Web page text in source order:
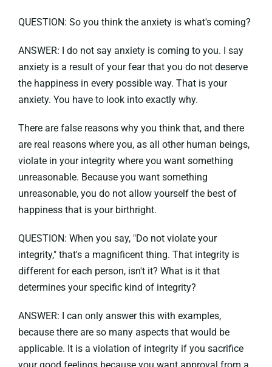
QUESTION: So you think the anxiety is what's coming?
ANSWER: I do not say anxiety is coming to you. I say
anxiety is a result of your fear that you do not deserve
the happiness in every possible way. That is your
anxiety. You have to look into exactly why.
There are false reasons why you think that, and there
are real reasons where you, as all other human beings,
violate in your integrity where you want something
unreasonable. Because you want something
unreasonable, you do not allow yourself the best of
happiness that is your birthright.
QUESTION: When you say, "Do not violate your
integrity," that's a magnificent thing. That integrity is
different for each person, isn't it? What is it that
determines your specific kind of integrity?
ANSWER: I can only answer this with examples,
because there are so many aspects that would be
applicable. It is a violation of integrity if you sacrifice